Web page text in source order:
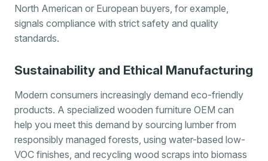
North American or European buyers, for example,
signals compliance with strict safety and quality
standards.
Sustainability and Ethical Manufacturing
Modern consumers increasingly demand eco-friendly
products. A specialized wooden furniture OEM can
help you meet this demand by sourcing lumber from
responsibly managed forests, using water-based low-
VOC finishes, and recycling wood scraps into biomass